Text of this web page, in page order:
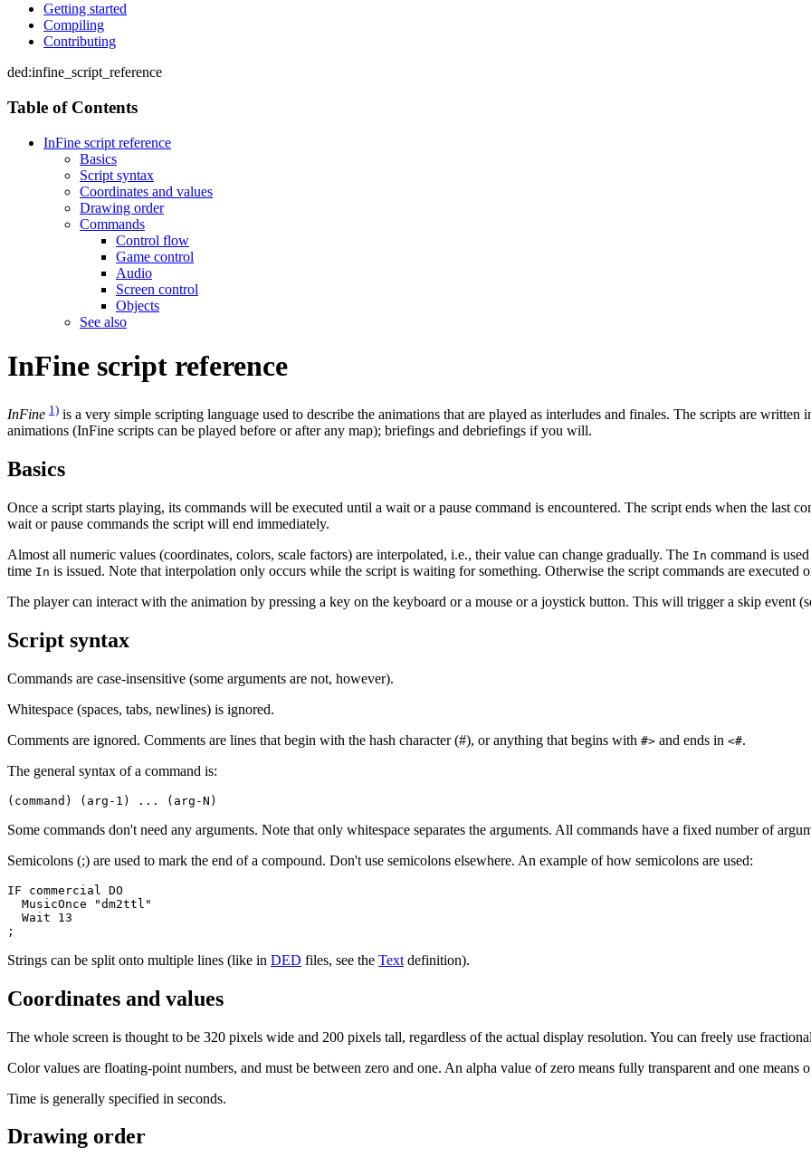
Getting started
Compiling
Contributing
ded:infine_script_reference
Table of Contents
InFine script reference
Basics
Script syntax
Coordinates and values
Drawing order
Commands
Control flow
Game control
Audio
Screen control
Objects
See also
InFine script reference
InFine 1) is a very simple scripting language used to describe the animations that are played as interludes and finales. The scripts are written
animations (InFine scripts can be played before or after any map); briefings and debriefings if you will.
Basics
Once a script starts playing, its commands will be executed until a wait or a pause command is encountered. The script ends when the last
wait or pause commands the script will end immediately.
Almost all numeric values (coordinates, colors, scale factors) are interpolated, i.e., their value can change gradually. The In command is
time In is issued. Note that interpolation only occurs while the script is waiting for something. Otherwise the script commands are executed
The player can interact with the animation by pressing a key on the keyboard or a mouse or a joystick button. This will trigger a skip event
Script syntax
Commands are case-insensitive (some arguments are not, however).
Whitespace (spaces, tabs, newlines) is ignored.
Comments are ignored. Comments are lines that begin with the hash character (#), or anything that begins with #> and ends in <#.
The general syntax of a command is:
(command) (arg-1) ... (arg-N)
Some commands don't need any arguments. Note that only whitespace separates the arguments. All commands have a fixed number of
Semicolons (;) are used to mark the end of a compound. Don't use semicolons elsewhere. An example of how semicolons are used:
IF commercial DO
  MusicOnce "dm2ttl"
  Wait 13
;
Strings can be split onto multiple lines (like in DED files, see the Text definition).
Coordinates and values
The whole screen is thought to be 320 pixels wide and 200 pixels tall, regardless of the actual display resolution. You can freely use
Color values are floating-point numbers, and must be between zero and one. An alpha value of zero means fully transparent and one means
Time is generally specified in seconds.
Drawing order